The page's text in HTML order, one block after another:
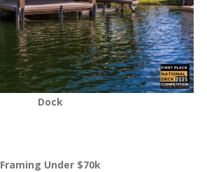
Dock
Framing Under $70k